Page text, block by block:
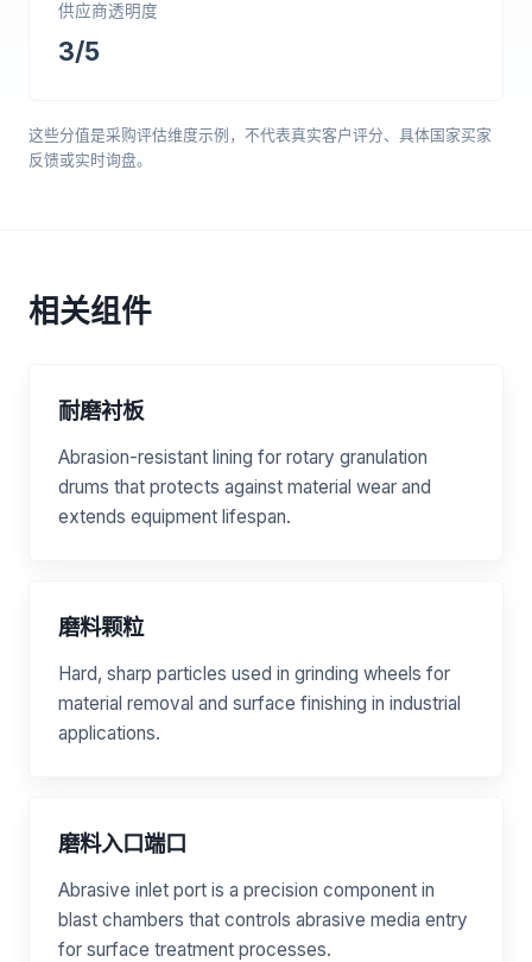
供应商透明度
3/5
这些分值是采购评估维度示例，不代表真实客户评分、具体国家买家
反馈或实时询盘。
相关组件
耐磨衬板
Abrasion-resistant lining for rotary granulation
drums that protects against material wear and
extends equipment lifespan.
磨料颗粒
Hard, sharp particles used in grinding wheels for
material removal and surface finishing in industrial
applications.
磨料入口端口
Abrasive inlet port is a precision component in
blast chambers that controls abrasive media entry
for surface treatment processes.